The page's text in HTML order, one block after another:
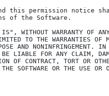
this permission notice
of the Software.
WITHOUT WARRANTY OF
TO THE WARRANTIES OF
AND NONINFRINGEMENT.
BE LIABLE FOR ANY CLAIM,
OF CONTRACT, TORT OR
SOFTWARE OR THE USE OR